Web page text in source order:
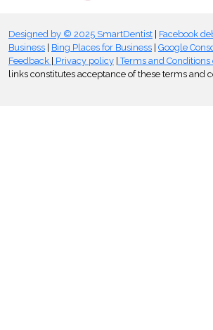
Designed by © 2025 SmartDentist Facebook
Business
Bing Places for Business Google
Feedback
Privacy policy Terms and Conditions
links constitutes acceptance of these terms and